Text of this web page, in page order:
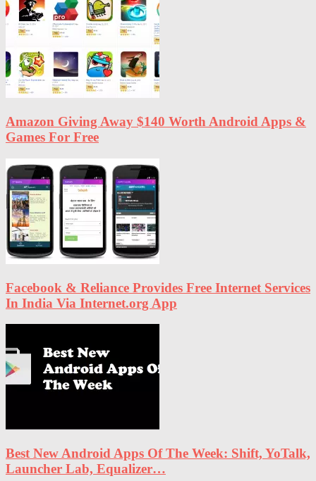
Amazon Giving Away $140 Worth Android Apps &
Games For Free
Facebook & Reliance Provides Free Internet Services
In India Via Internet.org App
Best New Android Apps Of The Week: Shift, YoTalk,
Launcher Lab, Equalizer…